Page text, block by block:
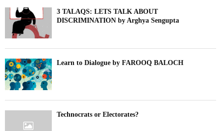
3 TALAQS: LETS TALK ABOUT
DISCRIMINATION by Arghya Sengupta
Learn to Dialogue by FAROOQ BALOCH
Technocrats or Electorates?